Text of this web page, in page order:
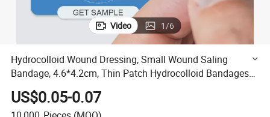
Video 1/6
Hydrocolloid Wound Dressing, Small Wound Saling
Bandage, 4.6*4.2cm, Thin Patch Hydrocolloid Bandages
with Self Adhesive
US$0.05-0.07